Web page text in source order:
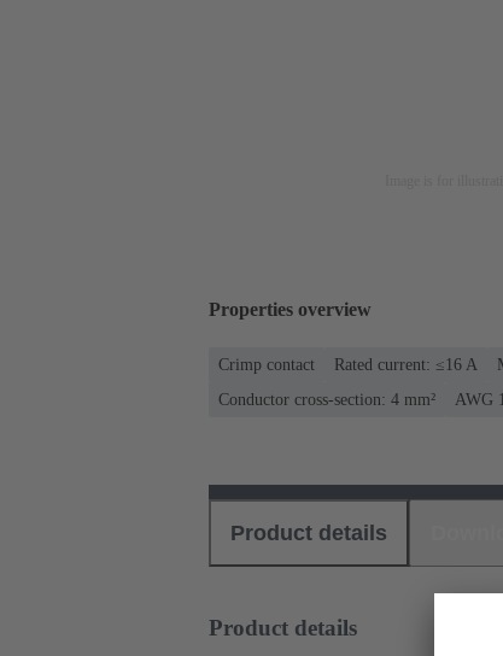
Properties overview
Crimp contact Rated current: ≤16 A
Conductor cross-section: 4 mm²
AWG
Product details
Product details